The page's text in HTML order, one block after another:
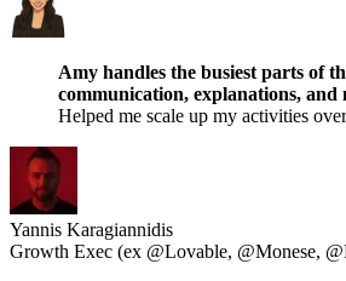
Amy handles the busiest parts of
communication, explanations, and
Helped me scale up my activities
Yannis Karagiannidis
Growth Exec (ex @Lovable, @Monese,